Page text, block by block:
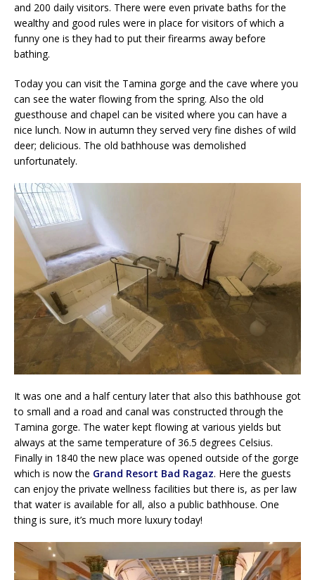
and 200 daily visitors. There were even private baths for the
wealthy and good rules were in place for visitors of which a
funny one is they had to put their firearms away before
bathing.
Today you can visit the Tamina gorge and the cave where you
can see the water flowing from the spring. Also the old
guesthouse and chapel can be visited where you can have a
nice lunch. Now in autumn they served very fine dishes of wild
deer; delicious. The old bathhouse was demolished
unfortunately.
It was one and a half century later that also this bathhouse got
to small and a road and canal was constructed through the
Tamina gorge. The water kept flowing at various yields but
always at the same temperature of 36.5 degrees Celsius.
Finally in 1840 the new place was opened outside of the gorge
which is now the Grand Resort Bad Ragaz. Here the guests
can enjoy the private wellness facilities but there is, as per law
that water is available for all, also a public bathhouse. One
thing is sure, it’s much more luxury today!